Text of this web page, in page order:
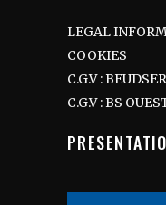
LEGAL
COOKIES
C.G.V :
C.G.V : BS